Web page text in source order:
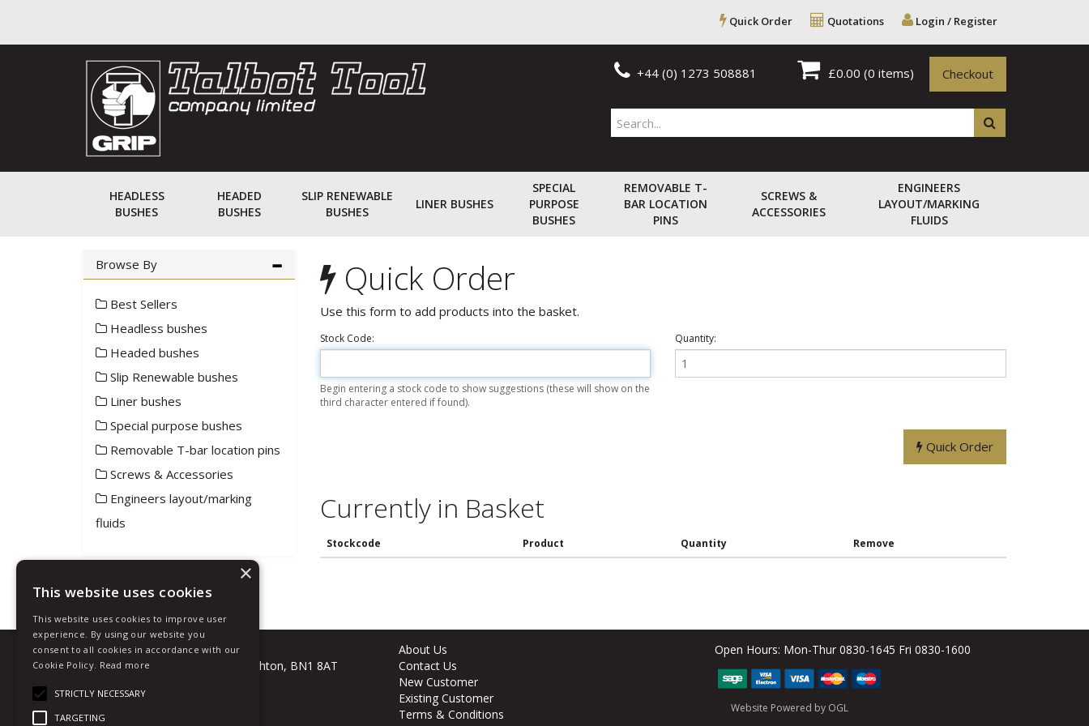
Login / Register
Quotations
Quick Order
£0.00 (0 items) Checkout
+44 (0) 1273 508881
HEADLESS
BUSHES
HEADED
BUSHES
SLIP RENEWABLE
BUSHES
LINER BUSHES
SPECIAL
PURPOSE
BUSHES
REMOVABLE T-
BAR LOCATION
PINS
SCREWS &
ACCESSORIES
ENGINEERS
LAYOUT/MARKING
FLUIDS
Quick Order
Use this form to add products into the basket.
Stock Code:
Begin entering a stock code to show suggestions (these will show on the
third character entered if found).
Quantity:
Quick Order
Currently in Basket
Stockcode Product Quantity Remove
Browse By
Best Sellers
Headless bushes
Headed bushes
Slip Renewable bushes
Liner bushes
Special purpose bushes
Removable T-bar location pins
Screws & Accessories
Engineers layout/marking
fluids
Talbot Tool Company Ltd
Grip Works, Crowhurst Road, Brighton, BN1 8AT
T: +44 (0) 1273 508881
About Us
Contact Us
New Customer
Existing Customer
Terms & Conditions
Open Hours: Mon-Thur 0830-1645 Fri 0830-1600
Website Powered by OGL
×
This website uses cookies
This website uses cookies to improve user
experience. By using our website you
consent to all cookies in accordance with our
Cookie Policy. Read more
STRICTLY NECESSARY
TARGETING